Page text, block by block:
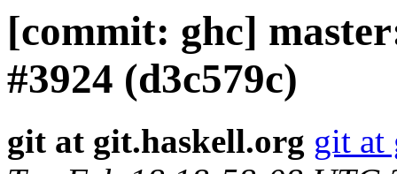
[commit: ghc]
#3924 (d3c579c)
git at git.haskell.org git at